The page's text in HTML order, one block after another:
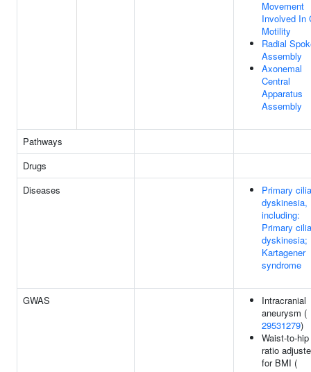
Movement
Involved In
Motility
Radial
Assembly
Axonemal
Central
Apparatus
Assembly
Pathways
Drugs
Diseases
Primary
dyskinesia,
including:
Primary
dyskinesia;
Kartagener
syndrome
GWAS
Intracranial
aneurysm (
29531279)
Waist-to-hip
ratio
for BMI (